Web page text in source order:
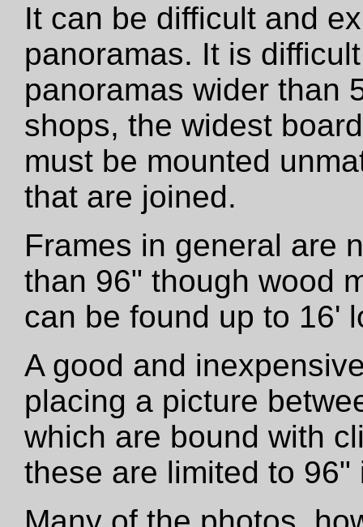
It can be difficult and
panoramas. It is
panoramas wider than
shops, the widest
must be mounted
that are joined.
Frames in general are
than 96" though wood
can be found up to 16'
A good and
placing a picture
which are bound with
these are limited to 96"